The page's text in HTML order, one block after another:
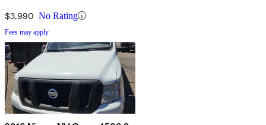
$3,990 No Rating
Fees may apply